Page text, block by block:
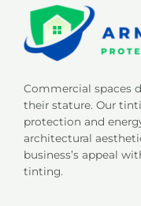
Commercial spaces
their stature. Our
protection and
architectural
business’s appeal
tinting.